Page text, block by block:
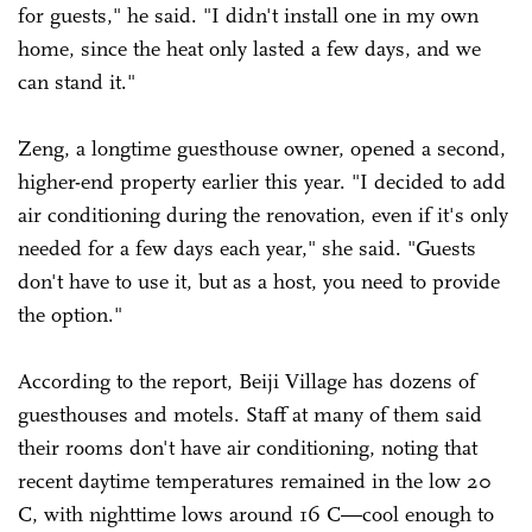
for guests," he said. "I didn't install one in my own
home, since the heat only lasted a few days, and we
can stand it."
Zeng, a longtime guesthouse owner, opened a second,
higher-end property earlier this year. "I decided to add
air conditioning during the renovation, even if it's only
needed for a few days each year," she said. "Guests
don't have to use it, but as a host, you need to provide
the option."
According to the report, Beiji Village has dozens of
guesthouses and motels. Staff at many of them said
their rooms don't have air conditioning, noting that
recent daytime temperatures remained in the low 20
C, with nighttime lows around 16 C—cool enough to